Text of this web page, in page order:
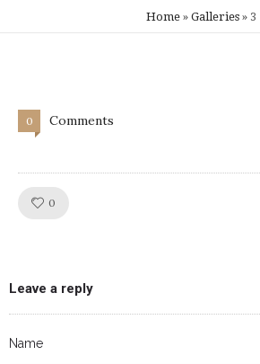
Home» Galleries» 3
0 Comments
0
Leave a reply
Name